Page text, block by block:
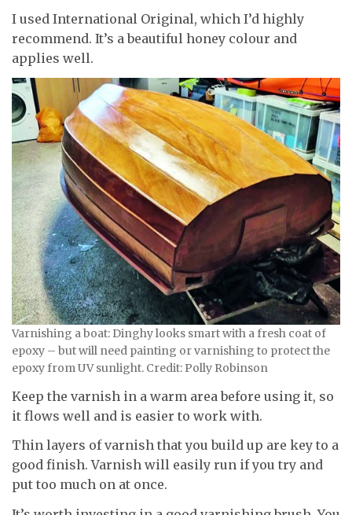
I used International Original, which I’d highly
recommend. It’s a beautiful honey colour and
applies well.
Varnishing a boat: Dinghy looks smart with a fresh coat of
epoxy – but will need painting or varnishing to protect the
epoxy from UV sunlight. Credit: Polly Robinson
Keep the varnish in a warm area before using it, so
it flows well and is easier to work with.
Thin layers of varnish that you build up are key to a
good finish. Varnish will easily run if you try and
put too much on at once.